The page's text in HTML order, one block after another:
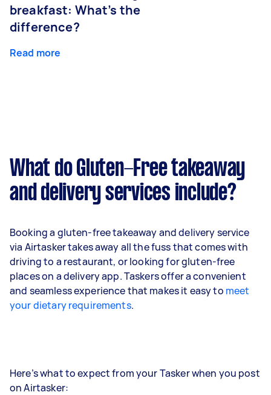
breakfast: What’s the
difference?
Read more
What do Gluten-Free takeaway
and delivery services include?
Booking a gluten-free takeaway and delivery service
via Airtasker takes away all the fuss that comes with
driving to a restaurant, or looking for gluten-free
places on a delivery app. Taskers offer a convenient
and seamless experience that makes it easy to meet
your dietary requirements.
Here’s what to expect from your Tasker when you post
on Airtasker: